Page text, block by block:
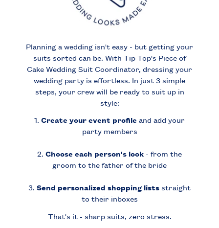
Planning a wedding isn't easy - but getting your
suits sorted can be. With Tip Top's Piece of
Cake Wedding Suit Coordinator, dressing your
wedding party is effortless. In just 3 simple
steps, your crew will be ready to suit up in
style:
1.Create your event profile and add your
party members
2.Choose each person's look - from the
groom to the father of the bride
3.Send personalized shopping lists straight
to their inboxes
That's it - sharp suits, zero stress.